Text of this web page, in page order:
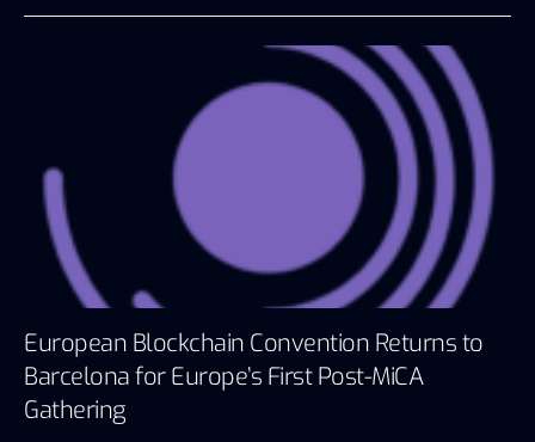
European Blockchain Convention Returns to
Barcelona for Europe’s First Post-MiCA
Gathering